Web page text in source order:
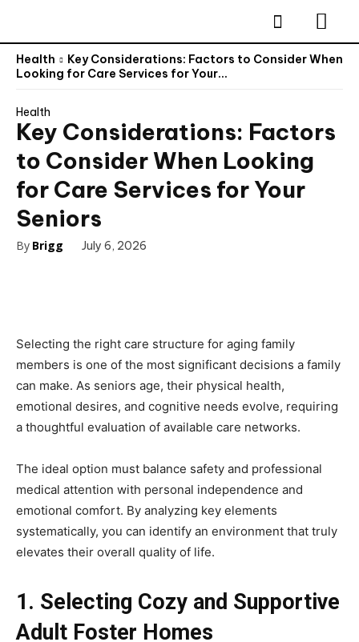
Health
Key Considerations: Factors to Consider When
Looking for Care Services for Your...
Health
Key Considerations: Factors
to Consider When Looking
for Care Services for Your
Seniors
By Brigg July 6, 2026
Selecting the right care structure for aging family
members is one of the most significant decisions a family
can make. As seniors age, their physical health,
emotional desires, and cognitive needs evolve, requiring
a thoughtful evaluation of available care networks.
The ideal option must balance safety and professional
medical attention with personal independence and
emotional comfort. By analyzing key elements
systematically, you can identify an environment that truly
elevates their overall quality of life.
1. Selecting Cozy and Supportive
Adult Foster Homes